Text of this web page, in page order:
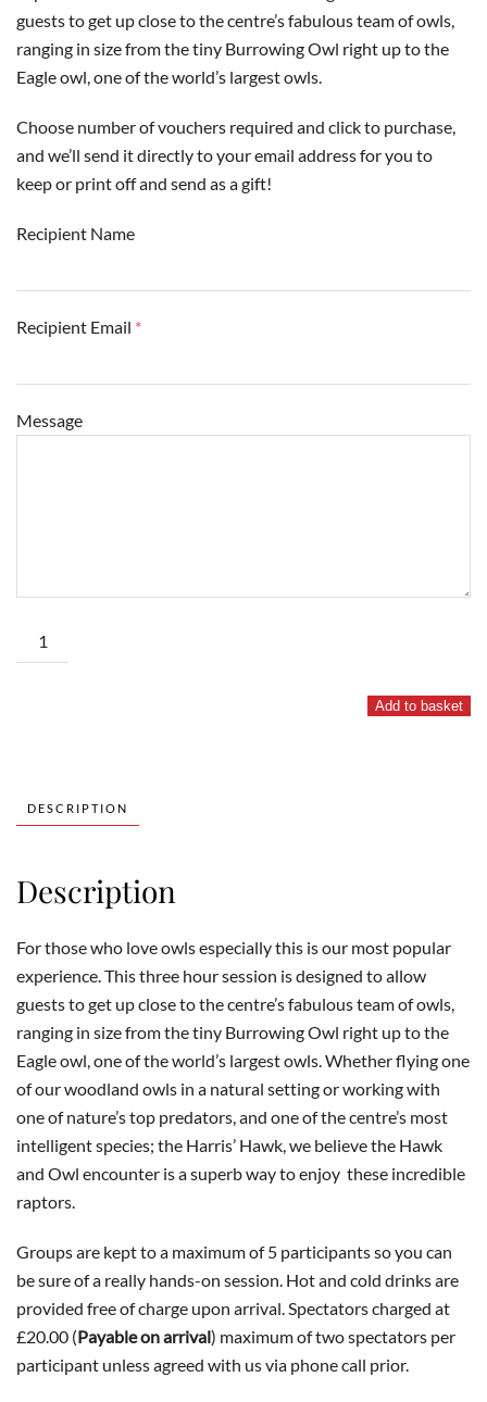
guests to get up close to the centre’s fabulous team of owls,
ranging in size from the tiny Burrowing Owl right up to the
Eagle owl, one of the world’s largest owls.
Choose number of vouchers required and click to purchase,
and we’ll send it directly to your email address for you to
keep or print off and send as a gift!
Recipient Name
Recipient Email *
Message
Hawk
and
Add to basket
DESCRIPTION
Description
For those who love owls especially this is our most popular
experience. This three hour session is designed to allow
guests to get up close to the centre’s fabulous team of owls,
ranging in size from the tiny Burrowing Owl right up to the
Eagle owl, one of the world’s largest owls. Whether flying one
of our woodland owls in a natural setting or working with
one of nature’s top predators, and one of the centre’s most
intelligent species; the Harris’ Hawk, we believe the Hawk
and Owl encounter is a superb way to enjoy these incredible
raptors.
Groups are kept to a maximum of 5 participants so you can
be sure of a really hands-on session. Hot and cold drinks are
provided free of charge upon arrival. Spectators charged at
£20.00 (Payable on arrival) maximum of two spectators per
participant unless agreed with us via phone call prior.